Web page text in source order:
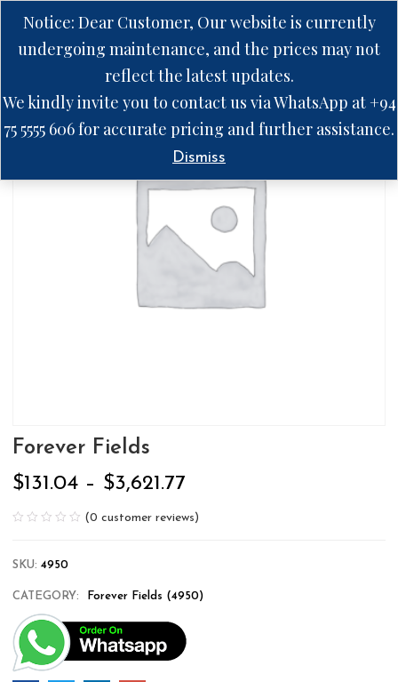
Forever Fields
$131.04 – $3,621.77
(0 customer reviews)
SKU:4950
CATEGORY: Forever Fields (4950)
Notice: Dear Customer, Our website is currently
undergoing maintenance, and the prices may not
reflect the latest updates.
We kindly invite you to contact us via WhatsApp at +94
75 5555 606 for accurate pricing and further assistance.
Dismiss